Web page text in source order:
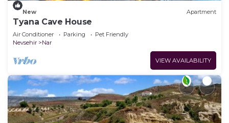
New Apartment
Tyana Cave House
Air Conditioner Parking
Pet Friendly
Nevsehir
Nar
VIEW AVAILABILITY